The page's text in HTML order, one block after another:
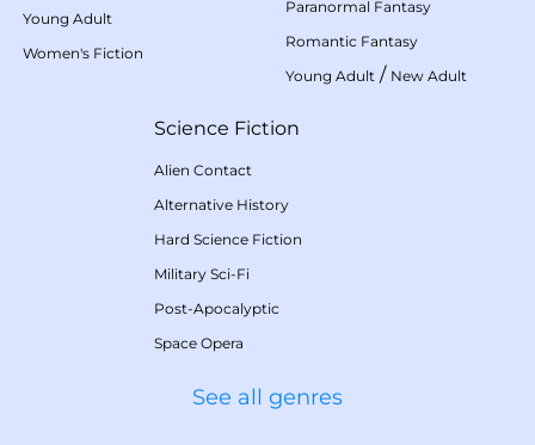
Young Adult
Women's Fiction
Paranormal Fantasy
Romantic Fantasy
Young Adult / New Adult
Science Fiction
Alien Contact
Alternative History
Hard Science Fiction
Military Sci-Fi
Post-Apocalyptic
Space Opera
See all genres